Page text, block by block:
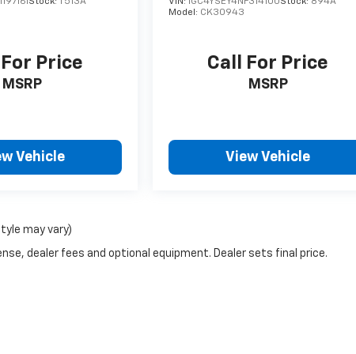
Price
MSRP
Vehicle
Model: CK30943
Call For Price
MSRP
View Vehicle
may vary)
dealer fees and optional equipment. Dealer sets final price.